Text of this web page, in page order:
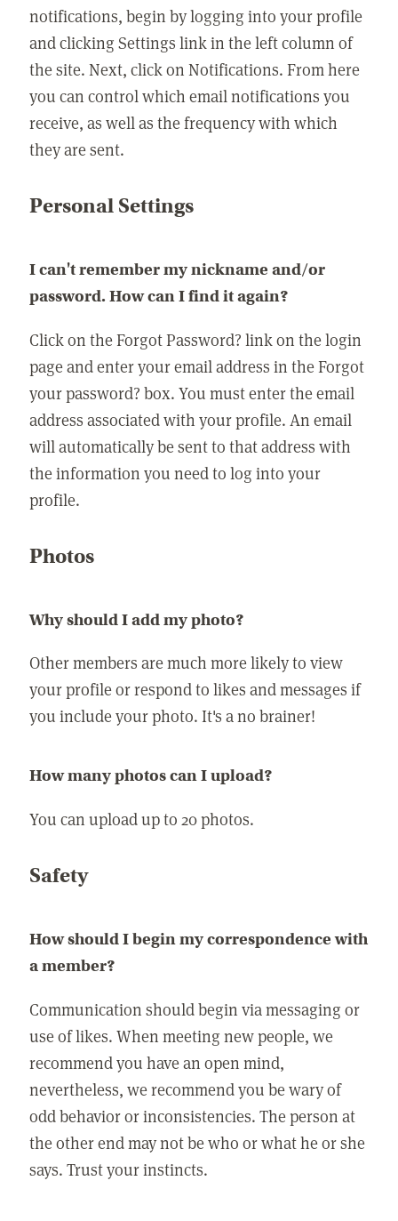
notifications, begin by logging into your profile
and clicking Settings link in the left column of
the site. Next, click on Notifications. From here
you can control which email notifications you
receive, as well as the frequency with which
they are sent.
Personal Settings
I can't remember my nickname and/or
password. How can I find it again?
Click on the Forgot Password? link on the login
page and enter your email address in the Forgot
your password? box. You must enter the email
address associated with your profile. An email
will automatically be sent to that address with
the information you need to log into your
profile.
Photos
Why should I add my photo?
Other members are much more likely to view
your profile or respond to likes and messages if
you include your photo. It's a no brainer!
How many photos can I upload?
You can upload up to 20 photos.
Safety
How should I begin my correspondence with
a member?
Communication should begin via messaging or
use of likes. When meeting new people, we
recommend you have an open mind,
nevertheless, we recommend you be wary of
odd behavior or inconsistencies. The person at
the other end may not be who or what he or she
says. Trust your instincts.